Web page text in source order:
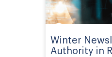
Winter
Authority in